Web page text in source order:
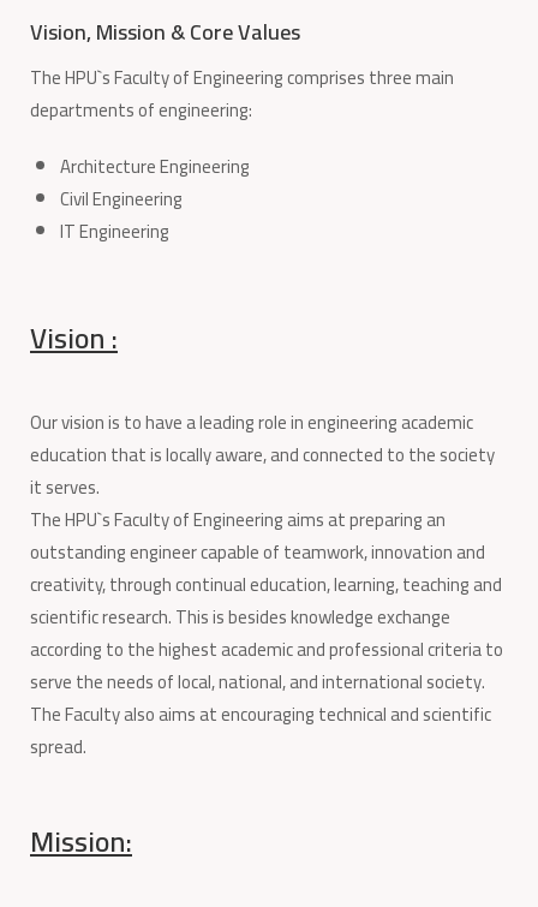
Vision, Mission & Core Values
The HPU`s Faculty of Engineering comprises three main
departments of engineering:
Architecture Engineering
Civil Engineering
IT Engineering
Vision :
Our vision is to have a leading role in engineering academic
education that is locally aware, and connected to the society
it serves.
The HPU`s Faculty of Engineering aims at preparing an
outstanding engineer capable of teamwork, innovation and
creativity, through continual education, learning, teaching and
scientific research. This is besides knowledge exchange
according to the highest academic and professional criteria to
serve the needs of local, national, and international society.
The Faculty also aims at encouraging technical and scientific
spread.
Mission: